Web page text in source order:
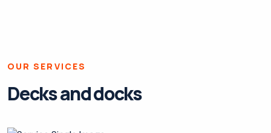
OUR SERVICES
Decks and docks